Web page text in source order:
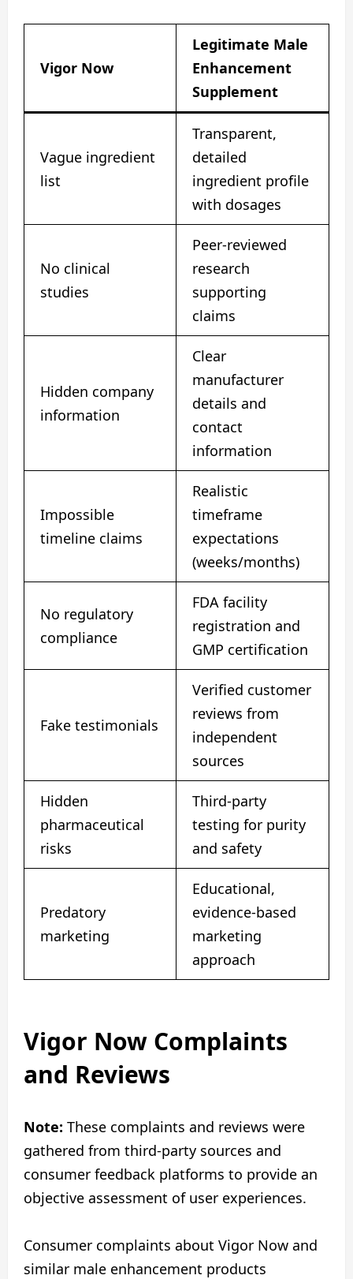
Vigor Now
Legitimate Male
Enhancement
Supplement
Vague ingredient
list
Transparent,
detailed
ingredient profile
with dosages
No clinical
studies
Peer-reviewed
research
supporting
claims
Hidden company
information
Clear
manufacturer
details and
contact
information
Impossible
timeline claims
Realistic
timeframe
expectations
(weeks/months)
No regulatory
compliance
FDA facility
registration and
GMP certification
Fake testimonials
Verified customer
reviews from
independent
sources
Hidden
pharmaceutical
risks
Third-party
testing for purity
and safety
Predatory
marketing
Educational,
evidence-based
marketing
approach
Vigor Now Complaints
and Reviews
Note: These complaints and reviews were
gathered from third-party sources and
consumer feedback platforms to provide an
objective assessment of user experiences.
Consumer complaints about Vigor Now and
similar male enhancement products